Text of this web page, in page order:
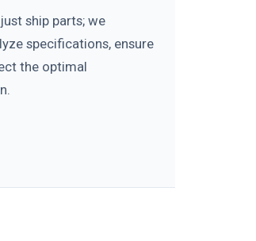
ship parts; we
specifications, ensure
the optimal